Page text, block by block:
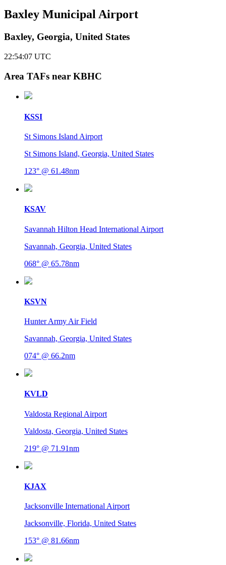
Baxley Municipal Airport
Baxley, Georgia, United States
22:54:08 UTC
Area TAFs near KBHC
KSSI
St Simons Island Airport
St Simons Island, Georgia, United States
123° @ 61.48nm
KSAV
Savannah Hilton Head International Airport
Savannah, Georgia, United States
068° @ 65.78nm
KSVN
Hunter Army Air Field
Savannah, Georgia, United States
074° @ 66.2nm
KVLD
Valdosta Regional Airport
Valdosta, Georgia, United States
219° @ 71.91nm
KJAX
Jacksonville International Airport
Jacksonville, Florida, United States
153° @ 81.66nm